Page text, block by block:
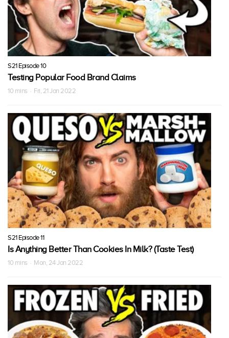
S21 Episode 10
Testing Popular Food Brand Claims
10 mins · Fri, 21 Jan 2022
S21 Episode 11
Is Anything Better Than Cookies In Milk? (Taste Test)
10 mins · Mon, 24 Jan 2022